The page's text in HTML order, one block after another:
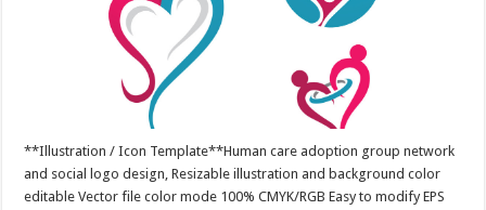
**Illustration / Icon Template**Human care adoption group network
and social logo design, Resizable illustration and background color
editable Vector file color mode 100% CMYK/RGB Easy to modify EPS